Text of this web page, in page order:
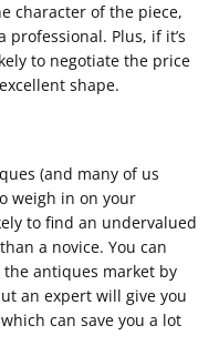
character of the piece,
professional. Plus, if it’s
to negotiate the price
shape.
(and many of us
weigh in on your
to find an undervalued
a novice. You can
antiques market by
an expert will give you
can save you a lot